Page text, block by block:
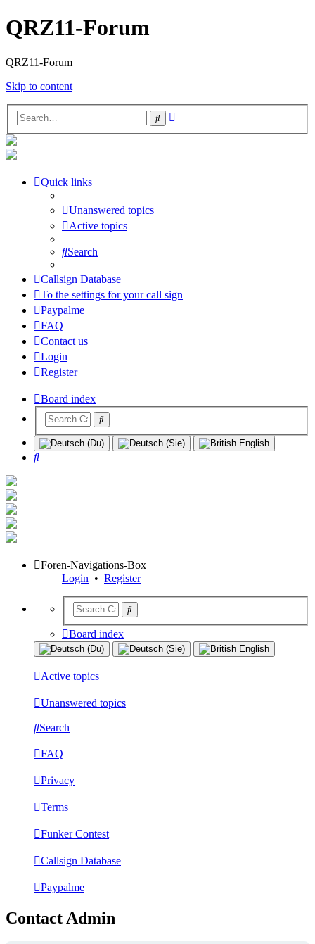
QRZ11-Forum
QRZ11-Forum
Skip to content
Search
Quick links
Unanswered topics
Active topics
Search
Callsign Database
To the settings for your call sign
Paypalme
FAQ
Contact us
Login
Register
Board index
Search
Foren-Navigations-Box
Login • Register
Board index
Active topics
Unanswered topics
Search
FAQ
Privacy
Terms
Funker Contest
Callsign Database
Paypalme
Contact Admin